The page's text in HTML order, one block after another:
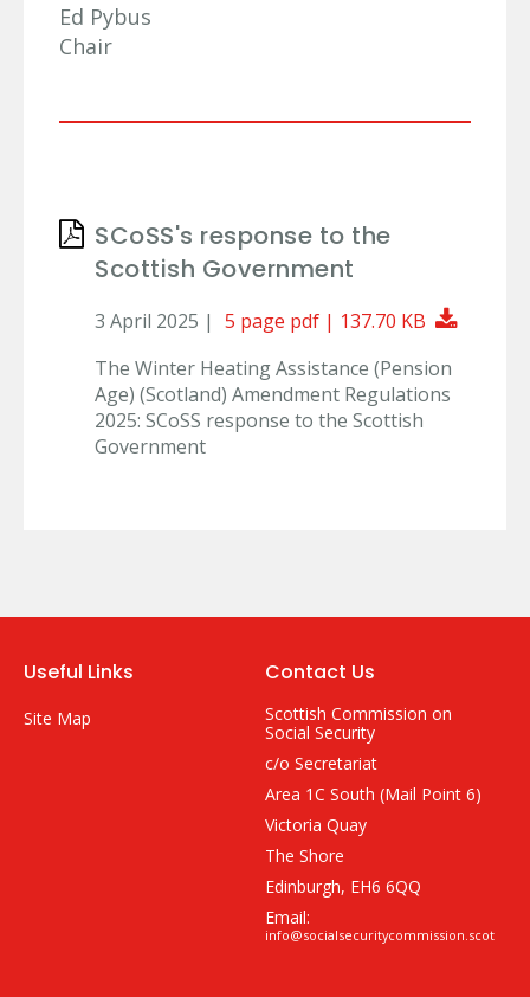
Ed Pybus
Chair
SCoSS's response to the
Scottish Government
3 April 2025 | 5 page pdf | 137.70 KB
The Winter Heating Assistance (Pension
Age) (Scotland) Amendment Regulations
2025: SCoSS response to the Scottish
Government
Useful Links
Site Map
Contact Us
Scottish Commission on
Social Security
c/o Secretariat
Area 1C South (Mail Point 6)
Victoria Quay
The Shore
Edinburgh, EH6 6QQ
Email:
info@socialsecuritycommission.scot